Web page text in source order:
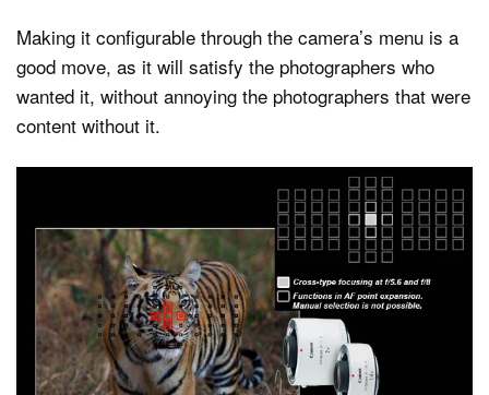
Making it configurable through the camera’s menu is a
good move, as it will satisfy the photographers who
wanted it, without annoying the photographers that were
content without it.